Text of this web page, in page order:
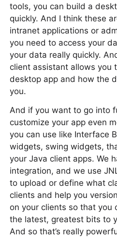
tools, you can build a
quickly. And I think these
intranet applications or
you need to access your
your data really quickly.
client assistant allows you
desktop app and how the
you.
And if you want to go into
customize your app even
you can use like Interface
widgets, swing widgets,
your Java client apps. We
integration, and we use
to upload or define what
clients and help you
on your clients so that you
the latest, greatest bits to
And so that’s really